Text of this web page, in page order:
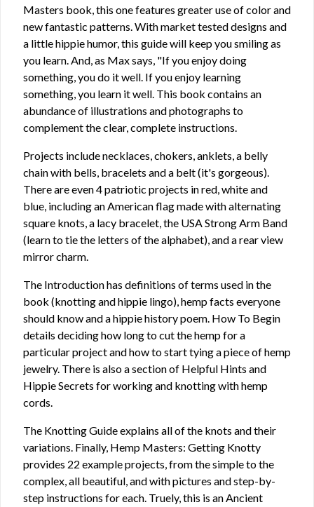
Masters book, this one features greater use of color and
new fantastic patterns. With market tested designs and
a little hippie humor, this guide will keep you smiling as
you learn. And, as Max says, "If you enjoy doing
something, you do it well. If you enjoy learning
something, you learn it well. This book contains an
abundance of illustrations and photographs to
complement the clear, complete instructions.
Projects include necklaces, chokers, anklets, a belly
chain with bells, bracelets and a belt (it's gorgeous).
There are even 4 patriotic projects in red, white and
blue, including an American flag made with alternating
square knots, a lacy bracelet, the USA Strong Arm Band
(learn to tie the letters of the alphabet), and a rear view
mirror charm.
The Introduction has definitions of terms used in the
book (knotting and hippie lingo), hemp facts everyone
should know and a hippie history poem. How To Begin
details deciding how long to cut the hemp for a
particular project and how to start tying a piece of hemp
jewelry. There is also a section of Helpful Hints and
Hippie Secrets for working and knotting with hemp
cords.
The Knotting Guide explains all of the knots and their
variations. Finally, Hemp Masters: Getting Knotty
provides 22 example projects, from the simple to the
complex, all beautiful, and with pictures and step-by-
step instructions for each. Truely, this is an Ancient